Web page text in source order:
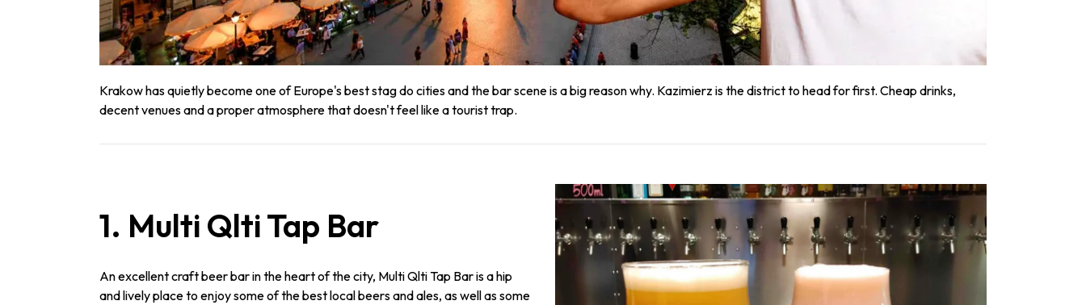
Krakow has quietly become one of Europe's best stag do cities and the bar scene is a big reason why. Kazimierz is the district to head for first. Cheap drinks,
decent venues and a proper atmosphere that doesn't feel like a tourist trap.
1. Multi Qlti Tap Bar
An excellent craft beer bar in the heart of the city, Multi Qlti Tap Bar is a hip
and lively place to enjoy some of the best local beers and ales, as well as some